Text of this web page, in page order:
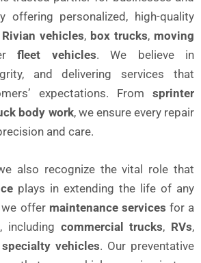
offering personalized, high-quality
Rivian vehicles, box trucks, moving
fleet vehicles. We believe in
and delivering services that
expectations. From sprinter
body work, we ensure every repair
and care.
also recognize the vital role that
plays in extending the life of any
we offer maintenance services for a
including commercial trucks, RVs,
specialty vehicles. Our preventative